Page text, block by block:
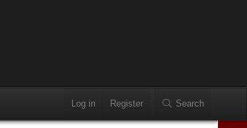
Log in Register Search